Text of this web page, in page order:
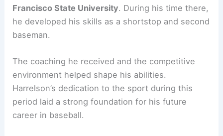
Francisco State University. During his time there,
he developed his skills as a shortstop and second
baseman.
The coaching he received and the competitive
environment helped shape his abilities.
Harrelson’s dedication to the sport during this
period laid a strong foundation for his future
career in baseball.